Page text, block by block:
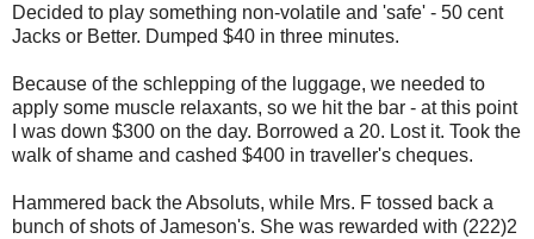
Decided to play something non-volatile and 'safe' - 50 cent
Jacks or Better. Dumped $40 in three minutes.
Because of the schlepping of the luggage, we needed to
apply some muscle relaxants, so we hit the bar - at this point
I was down $300 on the day. Borrowed a 20. Lost it. Took the
walk of shame and cashed $400 in traveller's cheques.
Hammered back the Absoluts, while Mrs. F tossed back a
bunch of shots of Jameson's. She was rewarded with (222)2